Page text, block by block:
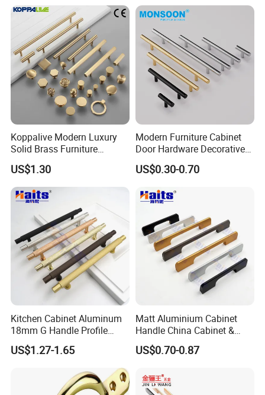
Scene
Cabinet, Drawer, Dresser, Wardrobe, Cupboard,
Kitchen
Contact
us
If you have any questions, please feel free to ask us
Koppalive Modern Luxury
Solid Brass Furniture
Cupboard Drawer Pull Knob
Brushed Gold Kitchen
Cabinet Door Handle
US$1.30
Modern Furniture Cabinet
Door Hardware Decorative
Cupboard Dresser Chrome
Knob Hollow Tubular Long
Cabinet Handles for Kitchen
US$0.30-0.70
Kitchen Cabinet Aluminum
18mm G Handle Profile
Powder Coated Kitchen
Handle Aluminum
US$1.27-1.65
Matt Aluminium Cabinet
Handle China Cabinet &
Furniture Hardware Factory
US$0.70-0.87